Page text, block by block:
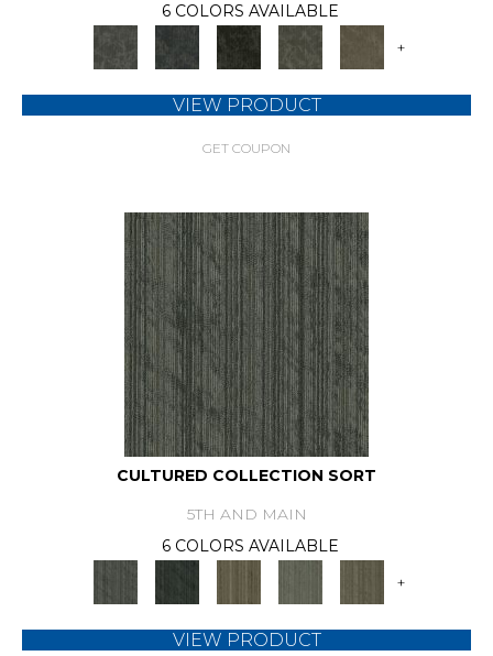
6 COLORS AVAILABLE
+
VIEW PRODUCT
GET COUPON
CULTURED COLLECTION SORT
5TH AND MAIN
6 COLORS AVAILABLE
+
VIEW PRODUCT